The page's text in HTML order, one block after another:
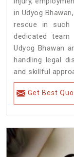
in Udyog
rescue in such
dedicated
Udyog Bhawan
handling legal
and skillful
Get Best